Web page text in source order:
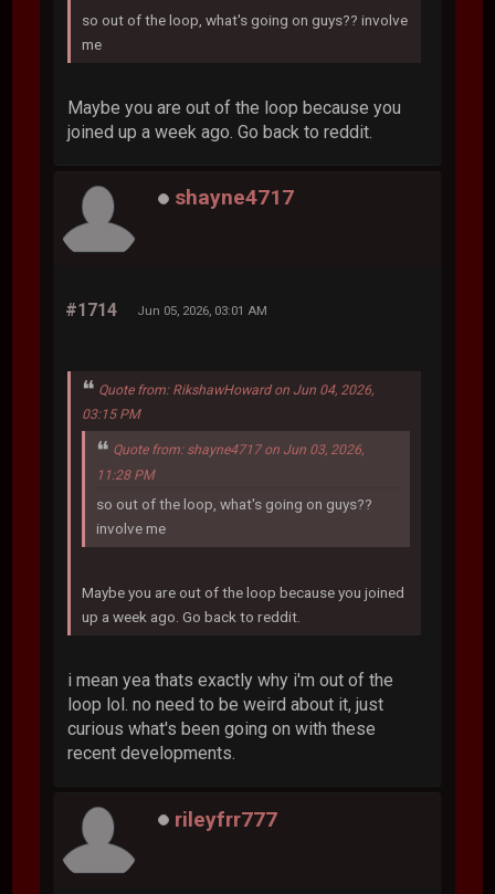
so out of the loop, what's going on guys?? involve
me
Maybe you are out of the loop because you
joined up a week ago. Go back to reddit.
shayne4717
#1714 Jun 05, 2026, 03:01 AM
Quote from: RikshawHoward on Jun 04, 2026,
03:15 PM
Quote from: shayne4717 on Jun 03, 2026,
11:28 PM
so out of the loop, what's going on guys??
involve me
Maybe you are out of the loop because you joined
up a week ago. Go back to reddit.
i mean yea thats exactly why i'm out of the
loop lol. no need to be weird about it, just
curious what's been going on with these
recent developments.
rileyfrr777